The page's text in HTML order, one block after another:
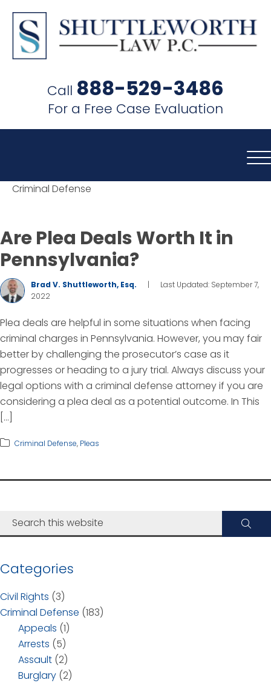
Call 888-529-3486
For a Free Case Evaluation
Criminal Defense
Are Plea Deals Worth It in
Pennsylvania?
Brad V. Shuttleworth, Esq.
Last Updated: September 7,
2022
Plea deals are helpful in some situations when facing
criminal charges in Pennsylvania. However, you may fair
better by challenging the prosecutor’s case as it
progresses or heading to a jury trial. Always discuss your
legal options with a criminal defense attorney if you are
considering a plea deal as a potential outcome. In This
[…]
Criminal Defense, Pleas
Categories
Civil Rights (3)
Criminal Defense (183)
Appeals (1)
Arrests (5)
Assault (2)
Burglary (2)